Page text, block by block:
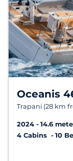
Oceanis
Trapani (28 km
2024
14.6
4 Cabins
10